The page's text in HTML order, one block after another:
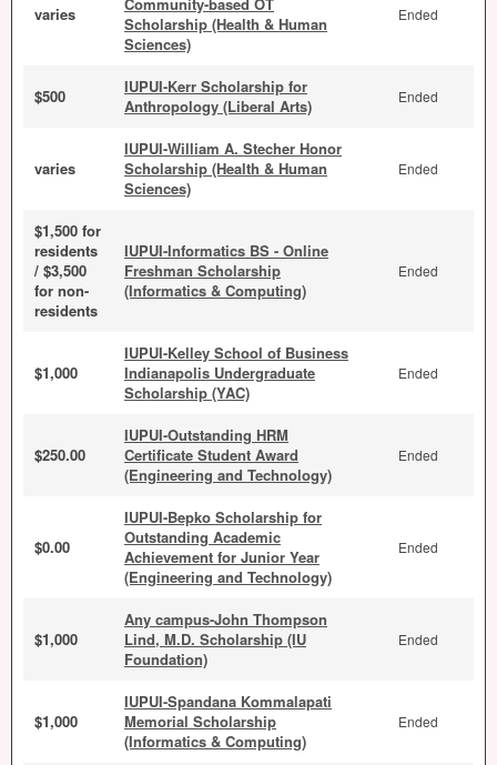
varies
Scholarship (Health & Human
Sciences)
Ended
$500
IUPUI-Kerr Scholarship for
Anthropology (Liberal Arts)
Ended
varies
IUPUI-William A. Stecher Honor
Scholarship (Health & Human
Sciences)
Ended
$1,500 for
residents
/ $3,500
for non-
residents
IUPUI-Informatics BS - Online
Freshman Scholarship
(Informatics & Computing)
Ended
$1,000
IUPUI-Kelley School of Business
Indianapolis Undergraduate
Scholarship (YAC)
Ended
$250.00
IUPUI-Outstanding HRM
Certificate Student Award
(Engineering and Technology)
Ended
$0.00
IUPUI-Bepko Scholarship for
Outstanding Academic
Achievement for Junior Year
(Engineering and Technology)
Ended
$1,000
Any campus-John Thompson
Lind, M.D. Scholarship (IU
Foundation)
Ended
$1,000
IUPUI-Spandana Kommalapati
Memorial Scholarship
(Informatics & Computing)
Ended